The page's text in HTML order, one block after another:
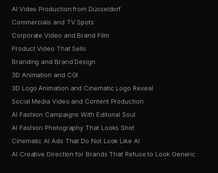
AI Video Production from Düsseldorf
Commercials and TV Spots
Corporate Video and Brand Film
Product Video That Sells
Branding and Brand Design
3D Animation and CGI
3D Logo Animation and Cinematic Logo Reveal
Social Media Video and Content Production
AI Fashion Campaigns With Editorial Soul
AI Fashion Photography That Looks Shot
Cinematic AI Ads That Do Not Look Like AI
AI Creative Direction for Brands That Refuse to Look Generic